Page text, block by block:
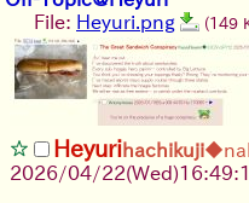
File: Heyuri.png (149
Heyurihachikuji
2026/04/22(Wed)